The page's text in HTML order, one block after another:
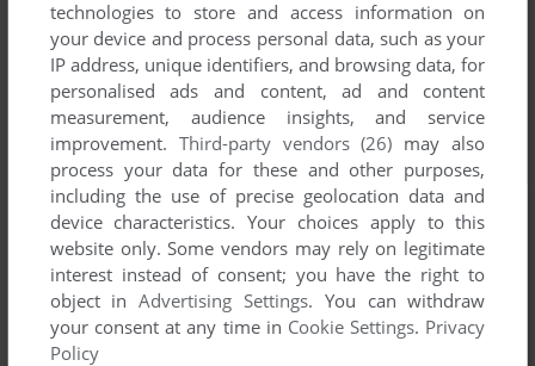
technologies to store and access information on
your device and process personal data, such as your
IP address, unique identifiers, and browsing data, for
personalised ads and content, ad and content
measurement, audience insights, and service
improvement. Third-party vendors (26) may also
process your data for these and other purposes,
including the use of precise geolocation data and
device characteristics. Your choices apply to this
website only. Some vendors may rely on legitimate
interest instead of consent; you have the right to
object inAdvertising Settings. You can withdraw
your consent at any time in Cookie Settings. Privacy
Policy